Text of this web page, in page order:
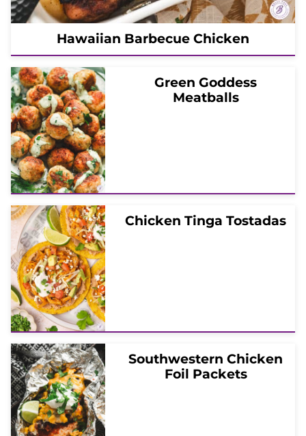
Hawaiian Barbecue Chicken
Green Goddess
Meatballs
Chicken Tinga Tostadas
Southwestern Chicken
Foil Packets